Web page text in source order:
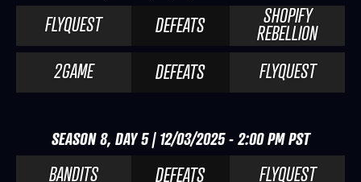
FLYQUEST DEFEATS SHOPIFY
REBELLION
2GAME
DEFEATS FLYQUEST
SEASON 8, DAY 5 | 12/03/2025 - 2:00 PM PST
BANDITS DEFEATS FLYQUEST